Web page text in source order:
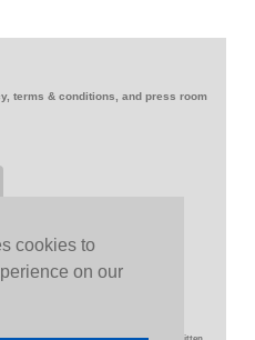
cookies to
on our
terms & conditions, and press room
of this site may be reproduced without written